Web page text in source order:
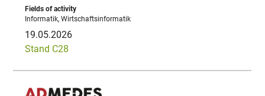
Informatik, Wirtschaftsinformatik
19.05.2026
Stand C28